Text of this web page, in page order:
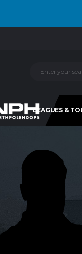
LEAGUES &